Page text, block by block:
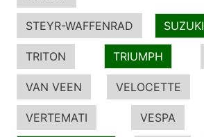
STEYR-WAFFENRAD SUZUKI
TRITON TRIUMPH
VAN VEEN VELOCETTE
VERTEMATI VESPA